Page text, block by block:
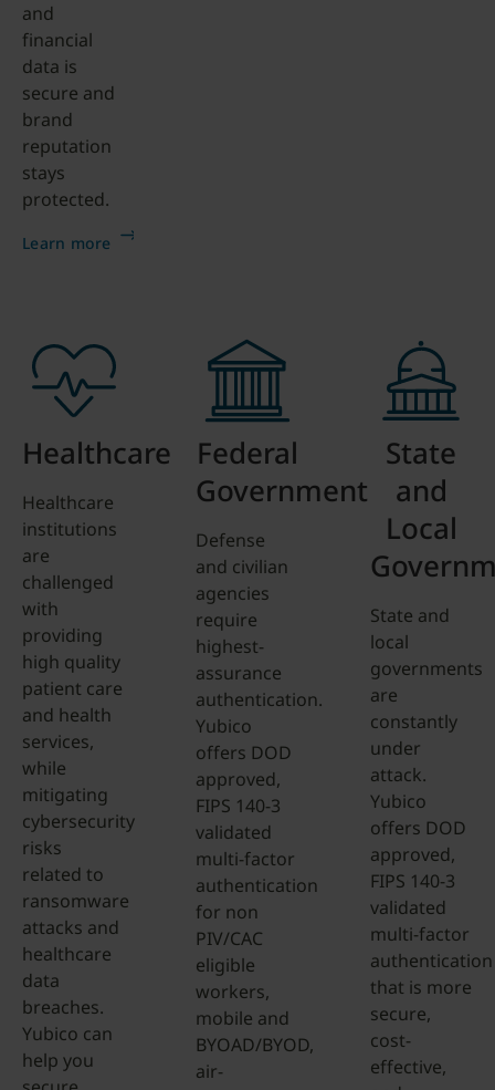
and
financial
data is
secure and
brand
reputation
stays
protected.
Learn more
Healthcare
Healthcare
institutions
are
challenged
with
providing
high quality
patient care
and health
services,
while
mitigating
cybersecurity
risks
related to
ransomware
attacks and
healthcare
data
breaches.
Yubico can
help you
Federal
Government
Defense
and civilian
agencies
require
highest-
assurance
authentication.
Yubico
offers DOD
approved,
FIPS 140-3
validated
multi-factor
authentication
for non
PIV/CAC
eligible
workers,
mobile and
BYOAD/BYOD,
air-
State
and
Local
State and
local
governments
are
constantly
under
attack.
Yubico
offers DOD
approved,
FIPS 140-3
validated
multi-factor
authentication
that is more
secure,
cost-
effective,